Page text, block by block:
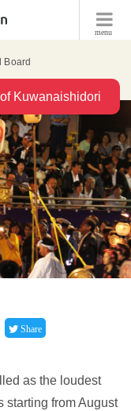
menu
Board
Kuwanaishidori
Share
as the loudest
starting from August